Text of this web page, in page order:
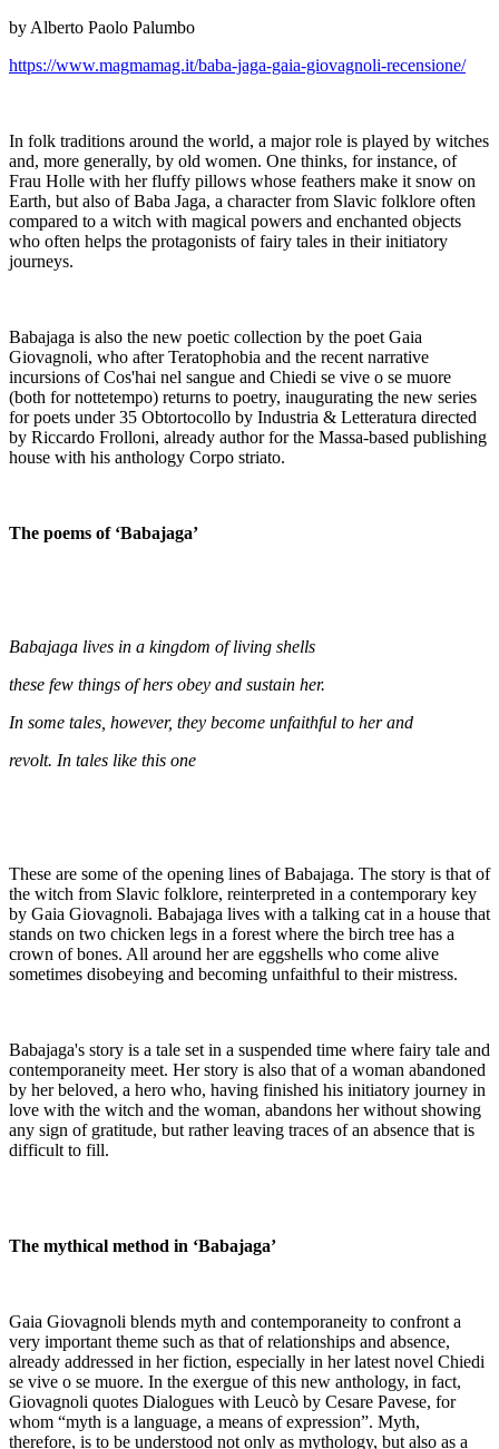
by Alberto Paolo Palumbo
https://www.magmamag.it/baba-jaga-gaia-giovagnoli-recensione/
In folk traditions around the world, a major role is played by witches
and, more generally, by old women. One thinks, for instance, of
Frau Holle with her fluffy pillows whose feathers make it snow on
Earth, but also of Baba Jaga, a character from Slavic folklore often
compared to a witch with magical powers and enchanted objects
who often helps the protagonists of fairy tales in their initiatory
journeys.
Babajaga is also the new poetic collection by the poet Gaia
Giovagnoli, who after Teratophobia and the recent narrative
incursions of Cos'hai nel sangue and Chiedi se vive o se muore
(both for nottetempo) returns to poetry, inaugurating the new series
for poets under 35 Obtortocollo by Industria & Letteratura directed
by Riccardo Frolloni, already author for the Massa-based publishing
house with his anthology Corpo striato.
The poems of ‘Babajaga’
Babajaga lives in a kingdom of living shells
these few things of hers obey and sustain her.
In some tales, however, they become unfaithful to her and
revolt. In tales like this one
These are some of the opening lines of Babajaga. The story is that of
the witch from Slavic folklore, reinterpreted in a contemporary key
by Gaia Giovagnoli. Babajaga lives with a talking cat in a house that
stands on two chicken legs in a forest where the birch tree has a
crown of bones. All around her are eggshells who come alive
sometimes disobeying and becoming unfaithful to their mistress.
Babajaga's story is a tale set in a suspended time where fairy tale and
contemporaneity meet. Her story is also that of a woman abandoned
by her beloved, a hero who, having finished his initiatory journey in
love with the witch and the woman, abandons her without showing
any sign of gratitude, but rather leaving traces of an absence that is
difficult to fill.
The mythical method in ‘Babajaga’
Gaia Giovagnoli blends myth and contemporaneity to confront a
very important theme such as that of relationships and absence,
already addressed in her fiction, especially in her latest novel Chiedi
se vive o se muore. In the exergue of this new anthology, in fact,
Giovagnoli quotes Dialogues with Leucò by Cesare Pavese, for
whom “myth is a language, a means of expression”. Myth,
therefore, is to be understood not only as mythology, but also as a